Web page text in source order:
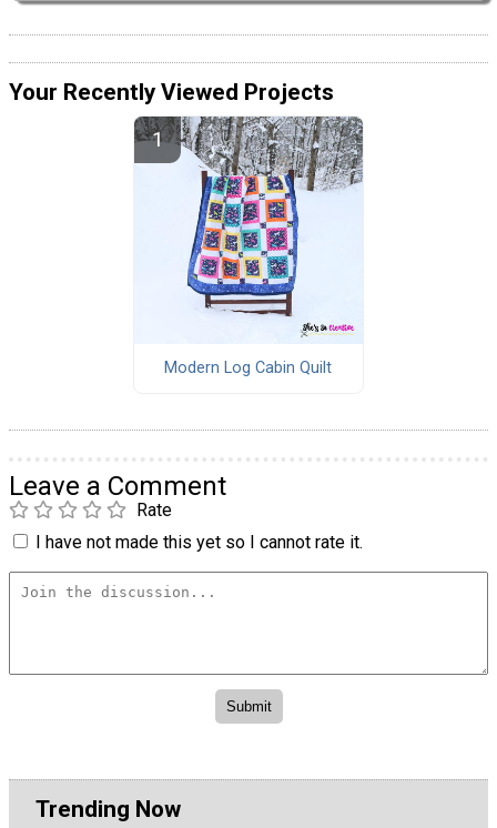
Your Recently Viewed Projects
Modern Log Cabin Quilt
Leave a Comment
Rate
I have not made this yet so I cannot rate it.
Trending Now